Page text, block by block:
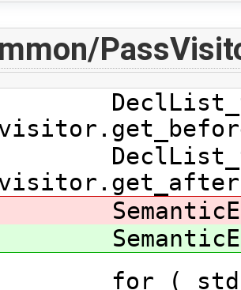
DeclList_t*
DeclList_t*
for (